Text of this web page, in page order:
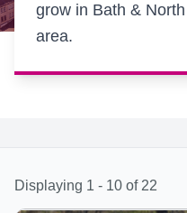
grow in Bath &
area.
Displaying 1 - 10 of 22